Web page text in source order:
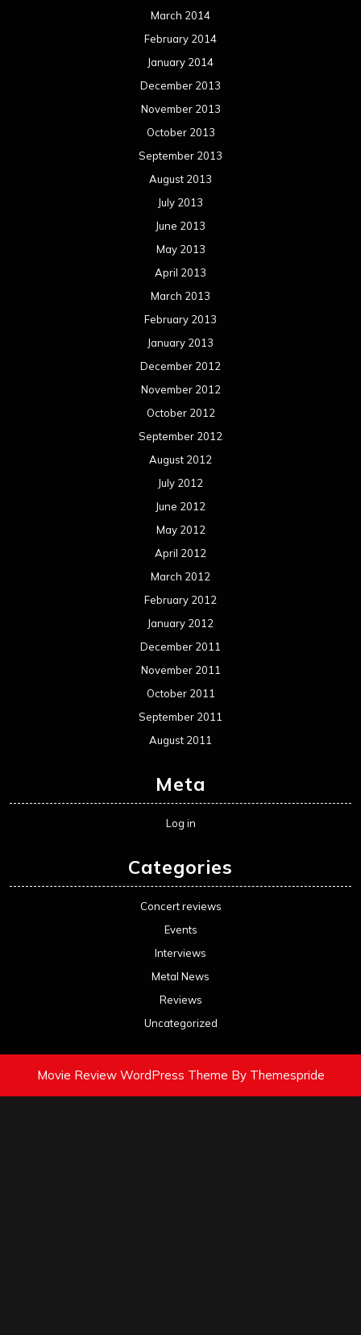
March 2014
February 2014
January 2014
December 2013
November 2013
October 2013
September 2013
August 2013
July 2013
June 2013
May 2013
April 2013
March 2013
February 2013
January 2013
December 2012
November 2012
October 2012
September 2012
August 2012
July 2012
June 2012
May 2012
April 2012
March 2012
February 2012
January 2012
December 2011
November 2011
October 2011
September 2011
August 2011
Meta
Log in
Categories
Concert reviews
Events
Interviews
Metal News
Reviews
Uncategorized
Movie Review WordPress Theme By Themespride